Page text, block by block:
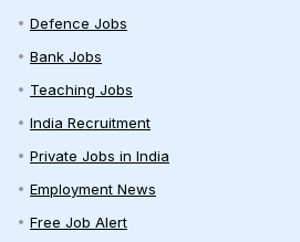
Defence Jobs
Bank Jobs
Teaching Jobs
India Recruitment
Private Jobs in India
Employment News
Free Job Alert